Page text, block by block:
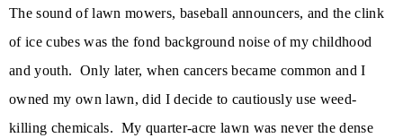
The sound of lawn mowers, baseball announcers, and the clink
of ice cubes was the fond background noise of my childhood
and youth. Only later, when cancers became common and I
owned my own lawn, did I decide to cautiously use weed-
killing chemicals. My quarter-acre lawn was never the dense